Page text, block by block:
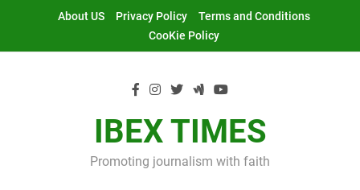
About US Privacy Policy
Terms and Conditions
CooKie Policy
IBEX TIMES
Promoting journalism with faith